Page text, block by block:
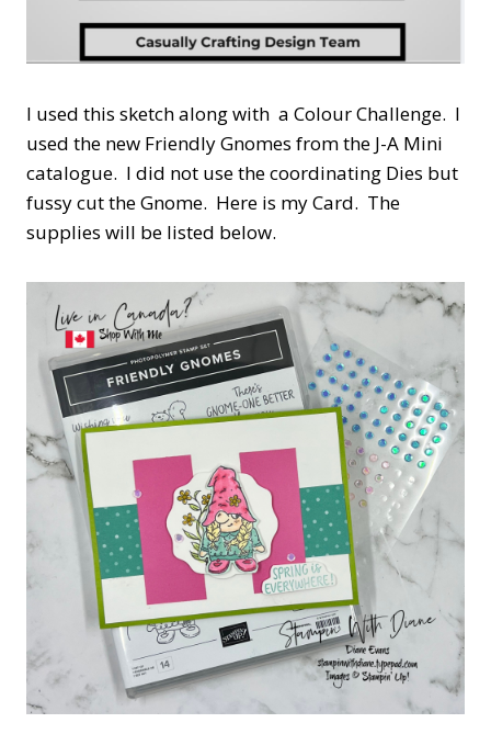
I used this sketch along with a Colour Challenge. I
used the new Friendly Gnomes from the J-A Mini
catalogue. I did not use the coordinating Dies but
fussy cut the Gnome. Here is my Card. The
supplies will be listed below.